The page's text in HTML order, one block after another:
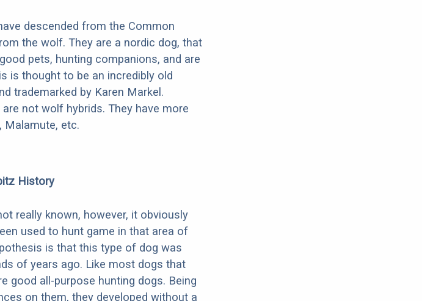
descended from the Common
the wolf. They are a nordic dog, that
pets, hunting companions, and are
is thought to be an incredibly old
trademarked by Karen Markel.
not wolf hybrids. They have more
Malamute, etc.
History
really known, however, it obviously
used to hunt game in that area of
is that this type of dog was
of years ago. Like most dogs that
good all-purpose hunting dogs. Being
on them, they developed without a